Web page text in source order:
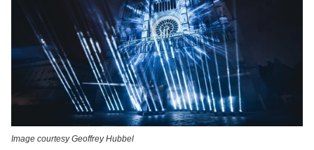
Image courtesy Geoffrey Hubbel